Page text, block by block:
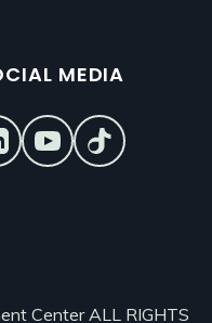
MEDIA
Center ALL RIGHTS